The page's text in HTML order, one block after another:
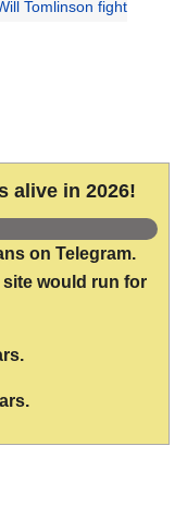
Tomlinson fight
alive in 2026!
on Telegram.
site would run for